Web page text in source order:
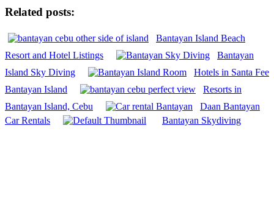
Related posts:
Bantayan Island Beach
Resort and Hotel Listings
Bantayan
Island Sky Diving
Hotels in Santa Fee
Bantayan Island
Resorts in
Bantayan Island, Cebu
Daan Bantayan
Car Rentals
Bantayan Skydiving